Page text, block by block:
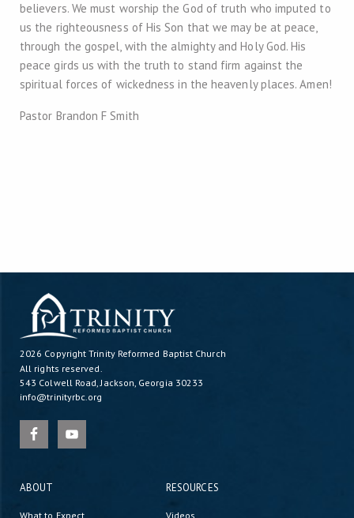
believers. We must worship the God of truth who imputed to
us the righteousness of His Son that we may be at peace,
through the gospel, with the almighty and Holy God. His
peace girds us with the truth to stand firm against the
spiritual forces of wickedness in the heavenly places. Amen!
Pastor Brandon F Smith
2026 CopyrightTrinity Reformed Baptist Church
All rights reserved.
543 Colwell Road, Jackson, Georgia 30233
info@trinityrbc.org
ABOUT
What to Expect
RESOURCES
Videos